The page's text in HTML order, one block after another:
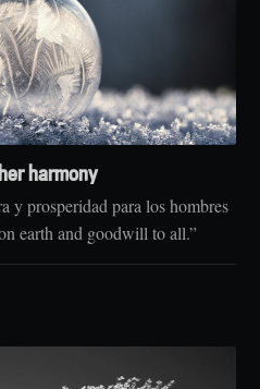
harmony
prosperidad para los hombres
earth and goodwill to all.”